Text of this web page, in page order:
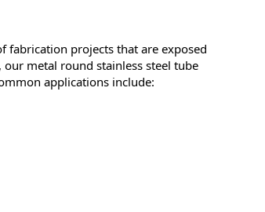
fabrication projects that are exposed
metal round stainless steel tube
applications include: